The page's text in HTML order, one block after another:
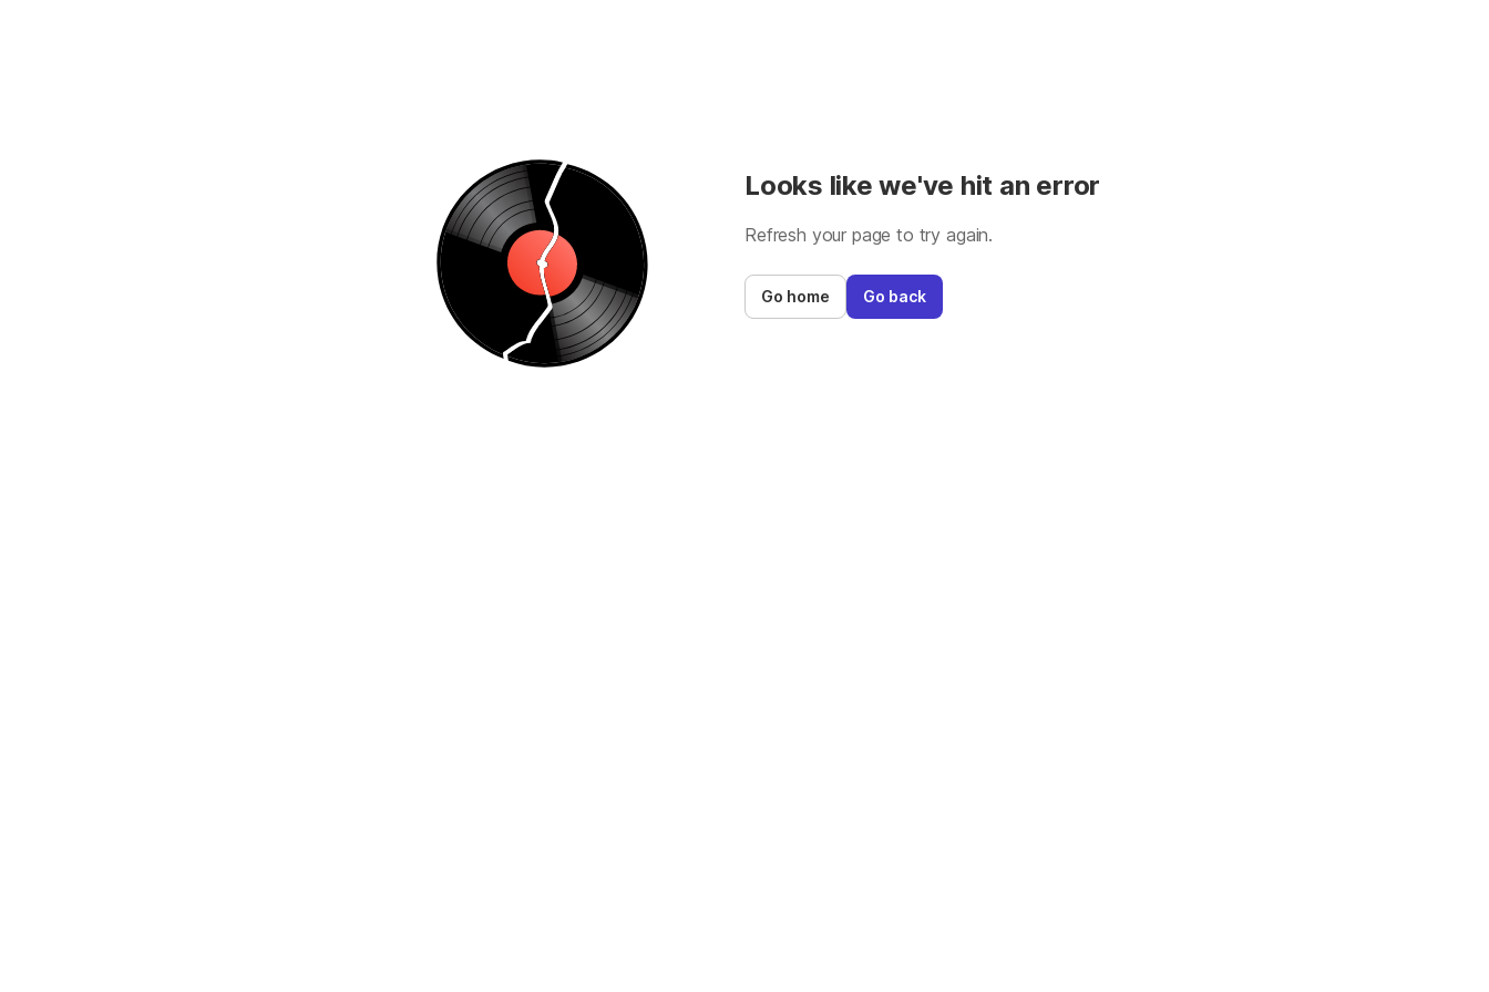
Looks like we've hit an error
Refresh your page to try again.
Go home Go back